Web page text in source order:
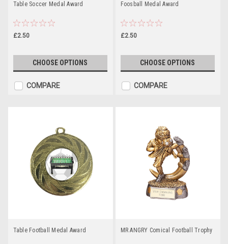
Table Soccer Medal Award
£2.50
CHOOSE OPTIONS
COMPARE
Foosball Medal Award
£2.50
CHOOSE OPTIONS
COMPARE
Table Football Medal Award MR ANGRY Comical Football Trophy